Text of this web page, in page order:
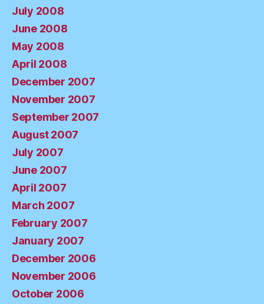
July 2008
June 2008
May 2008
April 2008
December 2007
November 2007
September 2007
August 2007
July 2007
June 2007
April 2007
March 2007
February 2007
January 2007
December 2006
November 2006
October 2006